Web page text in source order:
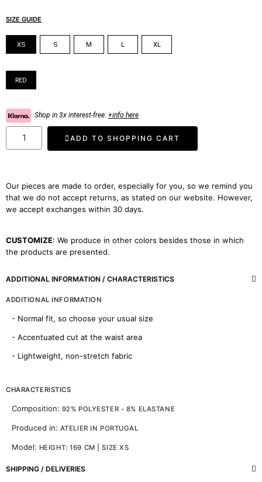
SIZE GUIDE
XS S M L XL
RED
Shop in 3x interest-free: +info here
ADD TO SHOPPING CART
Our pieces are made to order, especially for you, so we remind you
that we do not accept returns, as stated on our website. However,
we accept exchanges within 30 days.
CUSTOMIZE: We produce in other colors besides those in which
the products are presented.
ADDITIONAL INFORMATION / CHARACTERISTICS
ADDITIONAL INFORMATION
- Normal fit, so choose your usual size
- Accentuated cut at the waist area
- Lightweight, non-stretch fabric
CHARACTERISTICS
Composition: 92% POLYESTER - 8% ELASTANE
Produced in: ATELIER IN PORTUGAL
Model: HEIGHT: 169 CM | SIZE XS
SHIPPING / DELIVERIES